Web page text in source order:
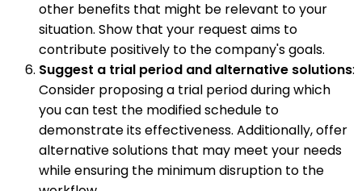
other benefits that might be relevant to your
situation. Show that your request aims to
contribute positively to the company's goals.
Suggest a trial period and alternative solutions:
Consider proposing a trial period during which
you can test the modified schedule to
demonstrate its effectiveness. Additionally, offer
alternative solutions that may meet your needs
while ensuring the minimum disruption to the